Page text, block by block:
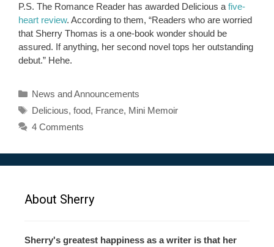
P.S. The Romance Reader has awarded Delicious a five-
heart review. According to them, “Readers who are worried
that Sherry Thomas is a one-book wonder should be
assured. If anything, her second novel tops her outstanding
debut.” Hehe.
Categories
News and Announcements
Tags
Delicious, food, France, Mini Memoir
4 Comments
About Sherry
Sherry's greatest happiness as a writer is that her